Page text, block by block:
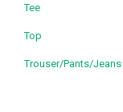
Tee
Top
Trouser/Pants/Jeans